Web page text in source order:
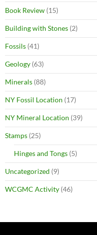
Book Review (15)
Building with Stones (2)
Fossils (41)
Geology (63)
Minerals (88)
NY Fossil Location (17)
NY Mineral Location (39)
Stamps (25)
Hinges and Tongs (5)
Uncategorized (9)
WCGMC Activity (46)